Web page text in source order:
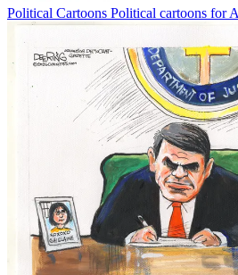
Political Cartoons Political cartoons for